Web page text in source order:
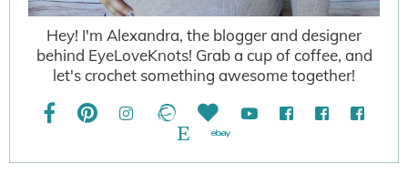
Hey! I'm Alexandra, the blogger and designer
behind EyeLoveKnots! Grab a cup of coffee, and
let's crochet something awesome together!